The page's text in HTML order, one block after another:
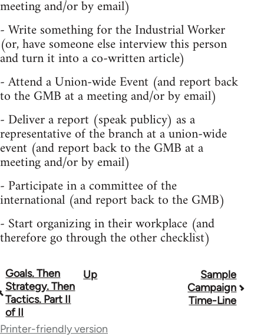
meeting and/or by email)
- Write something for the Industrial Worker
(or, have someone else interview this person
and turn it into a co-written article)
- Attend a Union-wide Event (and report back
to the GMB at a meeting and/or by email)
- Deliver a report (speak publicy) as a
representative of the branch at a union-wide
event (and report back to the GMB at a
meeting and/or by email)
- Participate in a committee of the
international (and report back to the GMB)
- Start organizing in their workplace (and
therefore go through the other checklist)
Book
traversal
links
Goals. Then
Strategy. Then
Tactics. Part II
of II
Up
Sample
Campaign
Time-Line
Printer-friendly version